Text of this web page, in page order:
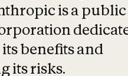
is a public
benefits and
its risks.